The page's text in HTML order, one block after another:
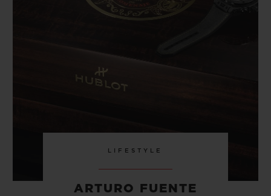
LIFESTYLE
ARTURO FUENTE